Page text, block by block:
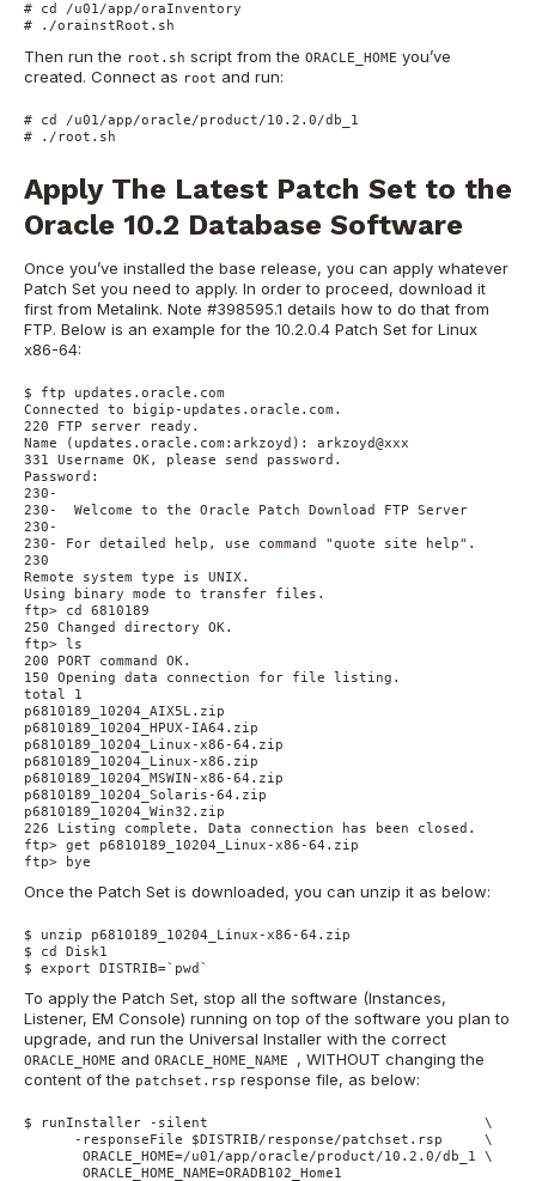
# cd /u01/app/oraInventory
# ./orainstRoot.sh
Then run the root.sh script from the ORACLE_HOME you’ve
created. Connect as root and run:
# cd /u01/app/oracle/product/10.2.0/db_1
# ./root.sh
Apply The Latest Patch Set to the
Oracle 10.2 Database Software
Once you’ve installed the base release, you can apply whatever
Patch Set you need to apply. In order to proceed, download it
first from Metalink. Note #398595.1 details how to do that from
FTP. Below is an example for the 10.2.0.4 Patch Set for Linux
x86-64:
$ ftp updates.oracle.com
Connected to bigip-updates.oracle.com.
220 FTP server ready.
Name (updates.oracle.com:arkzoyd): arkzoyd@xxx
331 Username OK, please send password.
Password:
230-
230-  Welcome to the Oracle Patch Download FTP Server
230-
230- For detailed help, use command "quote site help".
230
Remote system type is UNIX.
Using binary mode to transfer files.
ftp> cd 6810189
250 Changed directory OK.
ftp> ls
200 PORT command OK.
150 Opening data connection for file listing.
total 1
p6810189_10204_AIX5L.zip
p6810189_10204_HPUX-IA64.zip
p6810189_10204_Linux-x86-64.zip
p6810189_10204_Linux-x86.zip
p6810189_10204_MSWIN-x86-64.zip
p6810189_10204_Solaris-64.zip
p6810189_10204_Win32.zip
226 Listing complete. Data connection has been closed.
ftp> get p6810189_10204_Linux-x86-64.zip
ftp> bye
Once the Patch Set is downloaded, you can unzip it as below:
$ unzip p6810189_10204_Linux-x86-64.zip
$ cd Disk1
$ export DISTRIB=`pwd`
To apply the Patch Set, stop all the software (Instances,
Listener, EM Console) running on top of the software you plan to
upgrade, and run the Universal Installer with the correct
ORACLE_HOME and ORACLE_HOME_NAME , WITHOUT changing the
content of the patchset.rsp response file, as below:
$ runInstaller -silent                                 \
      -responseFile $DISTRIB/response/patchset.rsp     \
       ORACLE_HOME=/u01/app/oracle/product/10.2.0/db_1 \
       ORACLE_HOME_NAME=ORADB102_Home1